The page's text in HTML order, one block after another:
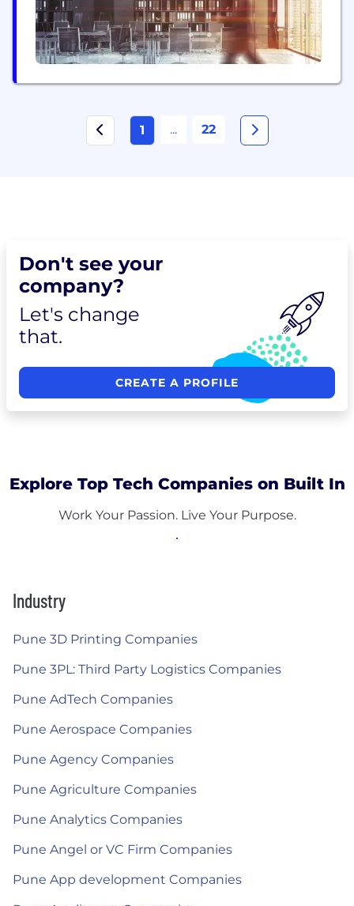
1 ... 22
Don't see your
company?
Let's change
that.
CREATE A PROFILE
Explore Top Tech Companies on Built In
Work Your Passion. Live Your Purpose.
Industry
Pune 3D Printing Companies
Pune 3PL: Third Party Logistics Companies
Pune AdTech Companies
Pune Aerospace Companies
Pune Agency Companies
Pune Agriculture Companies
Pune Analytics Companies
Pune Angel or VC Firm Companies
Pune App development Companies